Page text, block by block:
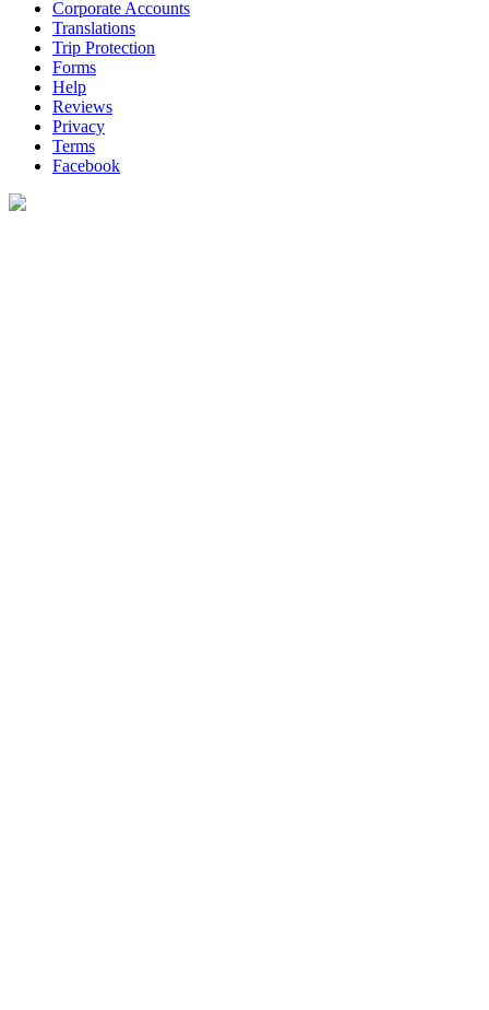
Corporate Accounts
Translations
Trip Protection
Forms
Help
Reviews
Privacy
Terms
Facebook